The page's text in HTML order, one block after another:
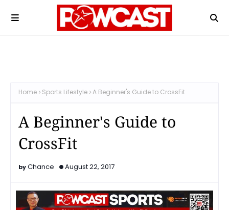
Home Sports Lifestyle A Beginner's Guide to CrossFit
A Beginner's Guide to
CrossFit
Chance August 22, 2017